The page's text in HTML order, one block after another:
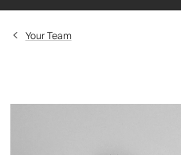
Your Team